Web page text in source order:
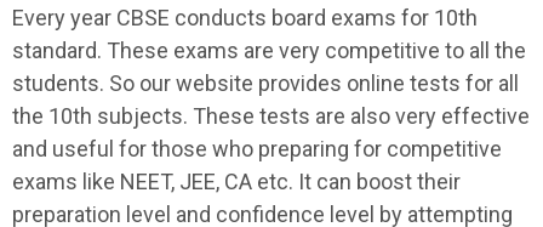
Every year CBSE conducts board exams for 10th
standard. These exams are very competitive to all the
students. So our website provides online tests for all
the 10th subjects. These tests are also very effective
and useful for those who preparing for competitive
exams like NEET, JEE, CA etc. It can boost their
preparation level and confidence level by attempting